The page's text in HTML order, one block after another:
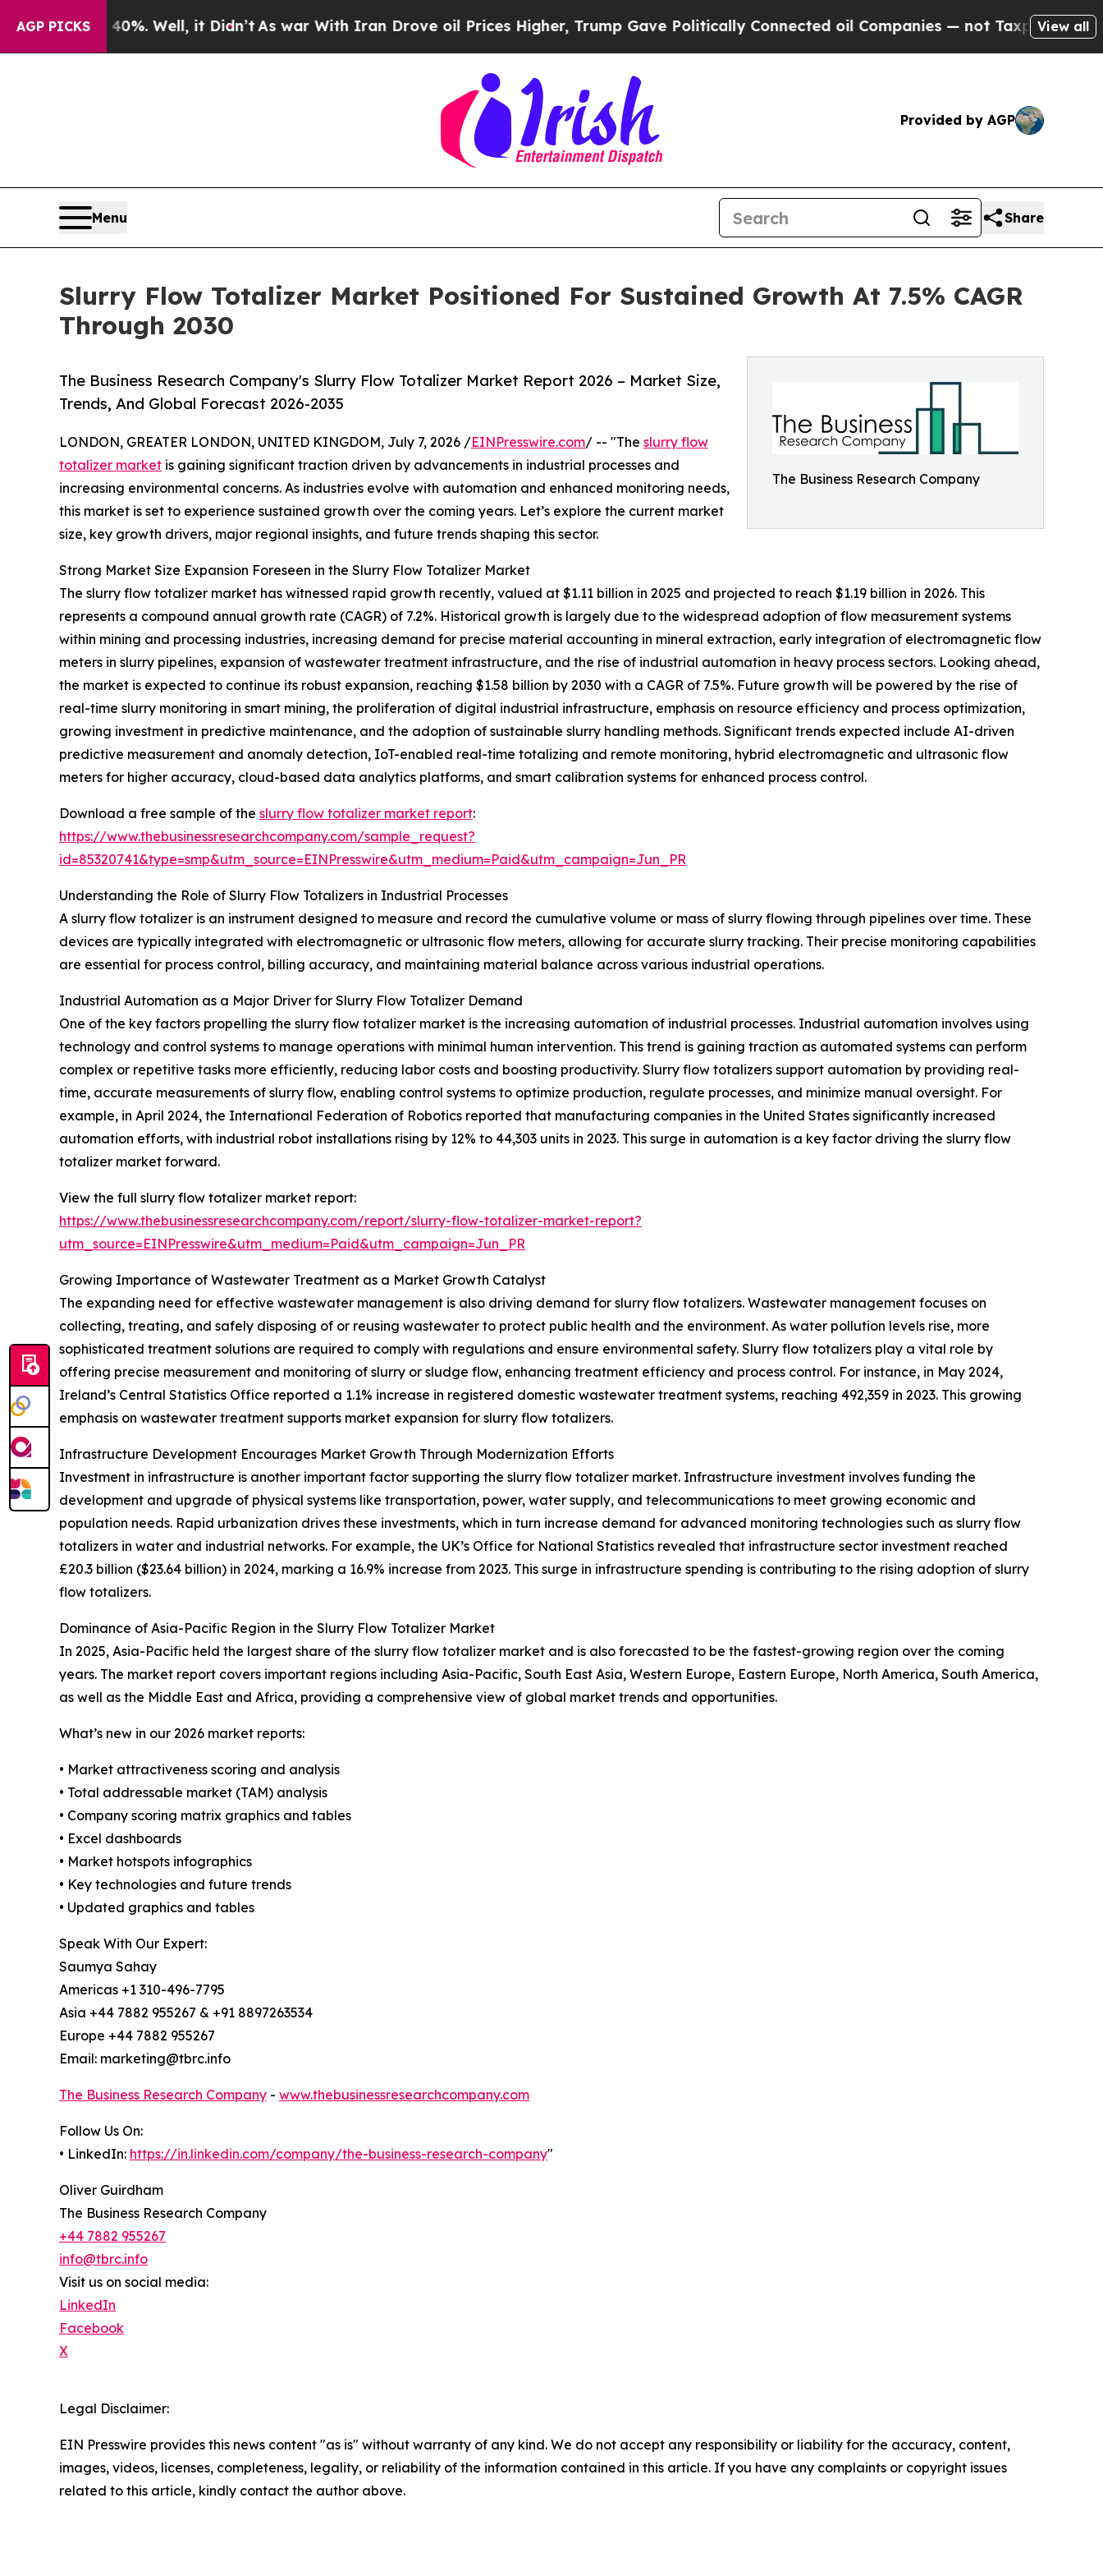
AGP PICKS
40%. Well, it Didn’t As war With Iran Drove oil Prices Higher, Trump Gave Politically Connected oil Companies — not Taxpayers — theView all
Provided by AGP
Menu Share
Slurry Flow Totalizer Market Positioned For Sustained Growth At 7.5% CAGR
Through 2030
The Business Research Company
The Business Research Company's Slurry Flow Totalizer Market Report 2026 – Market Size,
Trends, And Global Forecast 2026-2035
LONDON, GREATER LONDON, UNITED KINGDOM, July 7, 2026 /EINPresswire.com/ -- "The slurry flow
totalizer market is gaining significant traction driven by advancements in industrial processes and
increasing environmental concerns. As industries evolve with automation and enhanced monitoring needs,
this market is set to experience sustained growth over the coming years. Let’s explore the current market
size, key growth drivers, major regional insights, and future trends shaping this sector.
Strong Market Size Expansion Foreseen in the Slurry Flow Totalizer Market
The slurry flow totalizer market has witnessed rapid growth recently, valued at $1.11 billion in 2025 and projected to reach $1.19 billion in 2026. This
represents a compound annual growth rate (CAGR) of 7.2%. Historical growth is largely due to the widespread adoption of flow measurement systems
within mining and processing industries, increasing demand for precise material accounting in mineral extraction, early integration of electromagnetic flow
meters in slurry pipelines, expansion of wastewater treatment infrastructure, and the rise of industrial automation in heavy process sectors. Looking ahead,
the market is expected to continue its robust expansion, reaching $1.58 billion by 2030 with a CAGR of 7.5%. Future growth will be powered by the rise of
real-time slurry monitoring in smart mining, the proliferation of digital industrial infrastructure, emphasis on resource efficiency and process optimization,
growing investment in predictive maintenance, and the adoption of sustainable slurry handling methods. Significant trends expected include AI-driven
predictive measurement and anomaly detection, IoT-enabled real-time totalizing and remote monitoring, hybrid electromagnetic and ultrasonic flow
meters for higher accuracy, cloud-based data analytics platforms, and smart calibration systems for enhanced process control.
Download a free sample of the slurry flow totalizer market report:
https://www.thebusinessresearchcompany.com/sample_request?
id=85320741&type=smp&utm_source=EINPresswire&utm_medium=Paid&utm_campaign=Jun_PR
Understanding the Role of Slurry Flow Totalizers in Industrial Processes
A slurry flow totalizer is an instrument designed to measure and record the cumulative volume or mass of slurry flowing through pipelines over time. These
devices are typically integrated with electromagnetic or ultrasonic flow meters, allowing for accurate slurry tracking. Their precise monitoring capabilities
are essential for process control, billing accuracy, and maintaining material balance across various industrial operations.
Industrial Automation as a Major Driver for Slurry Flow Totalizer Demand
One of the key factors propelling the slurry flow totalizer market is the increasing automation of industrial processes. Industrial automation involves using
technology and control systems to manage operations with minimal human intervention. This trend is gaining traction as automated systems can perform
complex or repetitive tasks more efficiently, reducing labor costs and boosting productivity. Slurry flow totalizers support automation by providing real-
time, accurate measurements of slurry flow, enabling control systems to optimize production, regulate processes, and minimize manual oversight. For
example, in April 2024, the International Federation of Robotics reported that manufacturing companies in the United States significantly increased
automation efforts, with industrial robot installations rising by 12% to 44,303 units in 2023. This surge in automation is a key factor driving the slurry flow
totalizer market forward.
View the full slurry flow totalizer market report:
https://www.thebusinessresearchcompany.com/report/slurry-flow-totalizer-market-report?
utm_source=EINPresswire&utm_medium=Paid&utm_campaign=Jun_PR
Growing Importance of Wastewater Treatment as a Market Growth Catalyst
The expanding need for effective wastewater management is also driving demand for slurry flow totalizers. Wastewater management focuses on
collecting, treating, and safely disposing of or reusing wastewater to protect public health and the environment. As water pollution levels rise, more
sophisticated treatment solutions are required to comply with regulations and ensure environmental safety. Slurry flow totalizers play a vital role by
offering precise measurement and monitoring of slurry or sludge flow, enhancing treatment efficiency and process control. For instance, in May 2024,
Ireland’s Central Statistics Office reported a 1.1% increase in registered domestic wastewater treatment systems, reaching 492,359 in 2023. This growing
emphasis on wastewater treatment supports market expansion for slurry flow totalizers.
Infrastructure Development Encourages Market Growth Through Modernization Efforts
Investment in infrastructure is another important factor supporting the slurry flow totalizer market. Infrastructure investment involves funding the
development and upgrade of physical systems like transportation, power, water supply, and telecommunications to meet growing economic and
population needs. Rapid urbanization drives these investments, which in turn increase demand for advanced monitoring technologies such as slurry flow
totalizers in water and industrial networks. For example, the UK’s Office for National Statistics revealed that infrastructure sector investment reached
£20.3 billion ($23.64 billion) in 2024, marking a 16.9% increase from 2023. This surge in infrastructure spending is contributing to the rising adoption of slurry
flow totalizers.
Dominance of Asia-Pacific Region in the Slurry Flow Totalizer Market
In 2025, Asia-Pacific held the largest share of the slurry flow totalizer market and is also forecasted to be the fastest-growing region over the coming
years. The market report covers important regions including Asia-Pacific, South East Asia, Western Europe, Eastern Europe, North America, South America,
as well as the Middle East and Africa, providing a comprehensive view of global market trends and opportunities.
What’s new in our 2026 market reports:
• Market attractiveness scoring and analysis
• Total addressable market (TAM) analysis
• Company scoring matrix graphics and tables
• Excel dashboards
• Market hotspots infographics
• Key technologies and future trends
• Updated graphics and tables
Speak With Our Expert:
Saumya Sahay
Americas +1 310-496-7795
Asia +44 7882 955267 & +91 8897263534
Europe +44 7882 955267
Email: marketing@tbrc.info
The Business Research Company - www.thebusinessresearchcompany.com
Follow Us On:
• LinkedIn: https://in.linkedin.com/company/the-business-research-company"
Oliver Guirdham
The Business Research Company
+44 7882 955267
info@tbrc.info
Visit us on social media:
LinkedIn
Facebook
X
Legal Disclaimer:
EIN Presswire provides this news content "as is" without warranty of any kind. We do not accept any responsibility or liability for the accuracy, content,
images, videos, licenses, completeness, legality, or reliability of the information contained in this article. If you have any complaints or copyright issues
related to this article, kindly contact the author above.